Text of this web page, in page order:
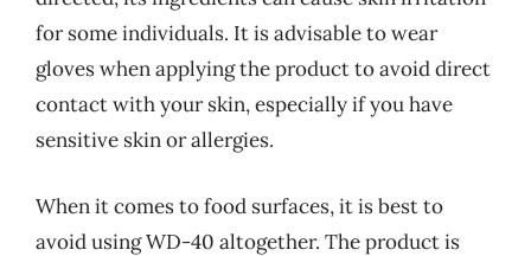
for some individuals. It is advisable to wear
gloves when applying the product to avoid direct
contact with your skin, especially if you have
sensitive skin or allergies.
When it comes to food surfaces, it is best to
avoid using WD-40 altogether. The product is